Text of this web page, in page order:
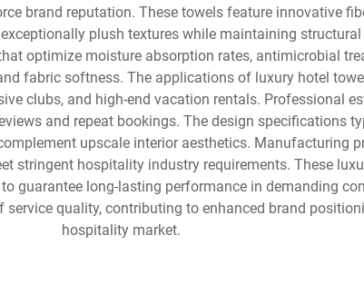
brand reputation. These towels feature innovative
plush textures while maintaining
optimize moisture absorption rates, antimicrobial
fabric softness. The applications of luxury hotel
clubs, and high-end vacation rentals. Professional
and repeat bookings. The design specifications
upscale interior aesthetics. Manufacturing
stringent hospitality industry requirements. These
guarantee long-lasting performance in demanding
quality, contributing to enhanced brand
hospitality market.